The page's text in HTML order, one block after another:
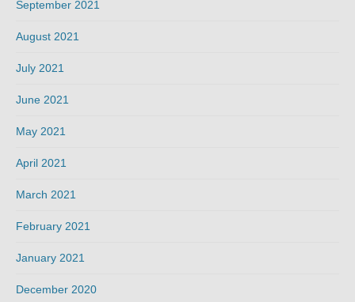
September 2021
August 2021
July 2021
June 2021
May 2021
April 2021
March 2021
February 2021
January 2021
December 2020